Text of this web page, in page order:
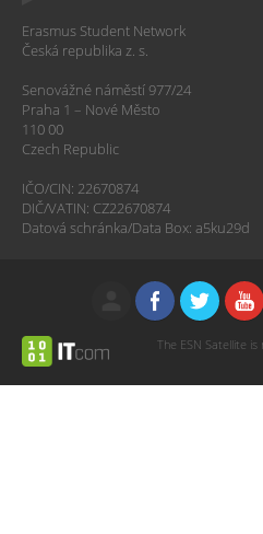
Erasmus Student Network
Česká republika z. s.
Senovážné náměstí 977/24
Praha 1 – Nové Město
110 00
Czech Republic
IČO/CIN: 22670874
DIČ/VATIN: CZ22670874
Datová schránka/Data Box: a5ku29d
The ESN Satellite